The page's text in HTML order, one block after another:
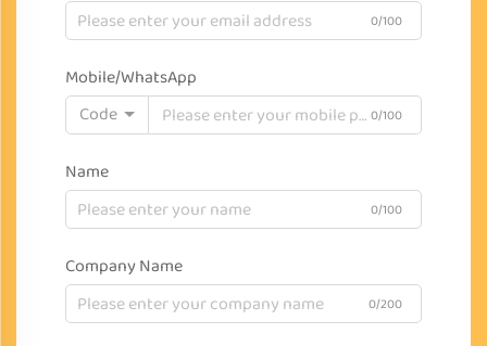
0/100
Mobile/WhatsApp
Code
0/100
Name
0/100
Company Name
0/200